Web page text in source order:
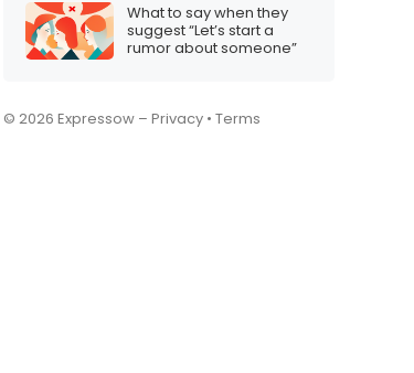
grateful”
so thrilled”
What to say when they
suggest “Let’s start a
rumor about someone”
© 2026 Expressow – Privacy • Terms